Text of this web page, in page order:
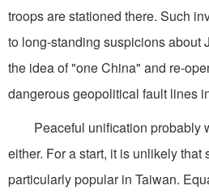
troops are stationed there. Such
to long-standing suspicions about
the idea of "one China" and re-
dangerous geopolitical fault lines
Peaceful unification probably
either. For a start, it is unlikely
particularly popular in Taiwan.